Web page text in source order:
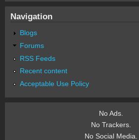
Navigation
Blogs
Forums
RSS Feeds
Recent content
Acceptable Use Policy
No Ads.
No Trackers.
No Social Media.